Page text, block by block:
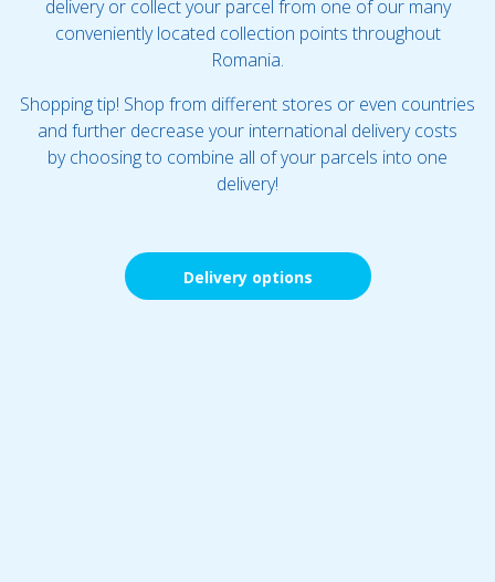
delivery or collect your parcel from one of our many
conveniently located collection points throughout
Romania.
Shopping tip! Shop from different stores or even countries
and further decrease your international delivery costs
by choosing to combine all of your parcels into one
delivery!
Delivery options